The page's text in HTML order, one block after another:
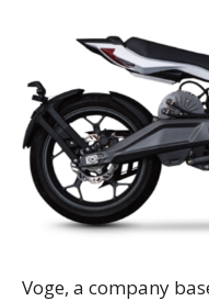
Voge, a company